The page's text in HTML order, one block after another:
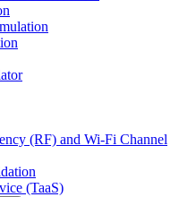
(RF) and Wi-Fi Channel
(TaaS)